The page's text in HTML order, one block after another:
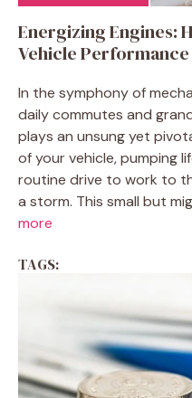
Energizing Engines:
Vehicle Performance
In the symphony of
daily commutes and
plays an unsung yet
of your vehicle, pumping
routine drive to work to
a storm. This small but
more
TAGS: